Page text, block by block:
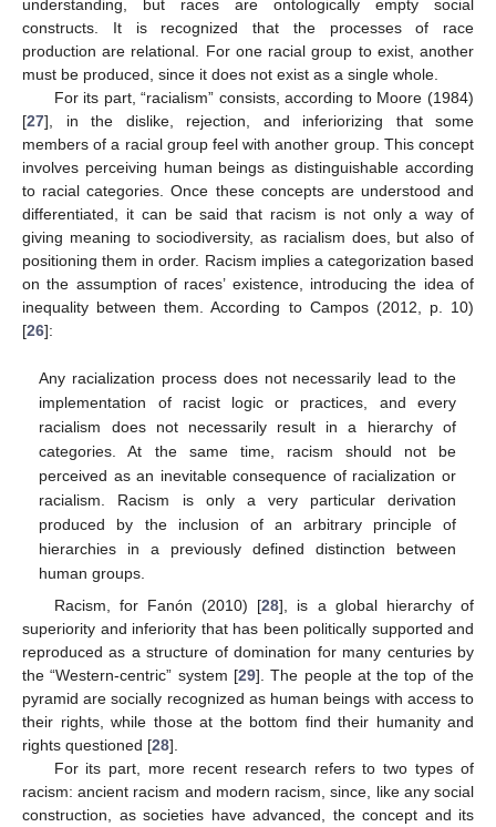
understanding, but races are ontologically empty social
constructs. It is recognized that the processes of race
production are relational. For one racial group to exist, another
must be produced, since it does not exist as a single whole.
For its part, “racialism” consists, according to Moore (1984)
[27], in the dislike, rejection, and inferiorizing that some
members of a racial group feel with another group. This concept
involves perceiving human beings as distinguishable according
to racial categories. Once these concepts are understood and
differentiated, it can be said that racism is not only a way of
giving meaning to sociodiversity, as racialism does, but also of
positioning them in order. Racism implies a categorization based
on the assumption of races’ existence, introducing the idea of
inequality between them. According to Campos (2012, p. 10)
[26]:
Any racialization process does not necessarily lead to the
implementation of racist logic or practices, and every
racialism does not necessarily result in a hierarchy of
categories. At the same time, racism should not be
perceived as an inevitable consequence of racialization or
racialism. Racism is only a very particular derivation
produced by the inclusion of an arbitrary principle of
hierarchies in a previously defined distinction between
human groups.
Racism, for Fanón (2010) [28], is a global hierarchy of
superiority and inferiority that has been politically supported and
reproduced as a structure of domination for many centuries by
the “Western-centric” system [29]. The people at the top of the
pyramid are socially recognized as human beings with access to
their rights, while those at the bottom find their humanity and
rights questioned [28].
For its part, more recent research refers to two types of
racism: ancient racism and modern racism, since, like any social
construction, as societies have advanced, the concept and its